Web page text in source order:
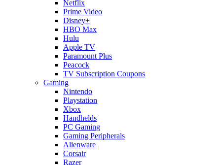
Netflix
Prime Video
Disney+
HBO Max
Hulu
Apple TV
Paramount Plus
Peacock
TV Subscription Coupons
Gaming
Nintendo
Playstation
Xbox
Handhelds
PC Gaming
Gaming Peripherals
Alienware
Corsair
Razer